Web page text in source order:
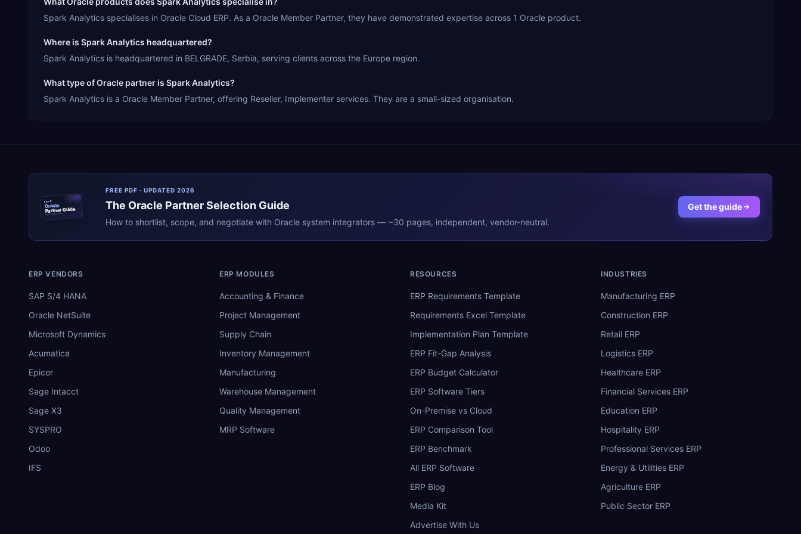
Spark Analytics specialises in Oracle Cloud ERP. As a Oracle Member Partner, they have demonstrated expertise across 1 Oracle product.
Where is Spark Analytics headquartered?
Spark Analytics is headquartered in BELGRADE, Serbia, serving clients across the Europe region.
What type of Oracle partner is Spark Analytics?
Spark Analytics is a Oracle Member Partner, offering Reseller, Implementer services. They are a small-sized organisation.
ERPR
Oracle
Partner Guide
erpresearch.com
FREE PDF · UPDATED 2026
The Oracle Partner Selection Guide
How to shortlist, scope, and negotiate with Oracle system integrators — ~30 pages, independent, vendor-neutral.
Get the guide
ERP VENDORS
SAP S/4 HANA
Oracle NetSuite
Microsoft Dynamics
Acumatica
Epicor
Sage Intacct
Sage X3
SYSPRO
Odoo
IFS
ERP MODULES
Accounting & Finance
Project Management
Supply Chain
Inventory Management
Manufacturing
Warehouse Management
Quality Management
MRP Software
RESOURCES
ERP Requirements Template
Requirements Excel Template
Implementation Plan Template
ERP Fit-Gap Analysis
ERP Budget Calculator
ERP Software Tiers
On-Premise vs Cloud
ERP Comparison Tool
ERP Benchmark
All ERP Software
ERP Blog
Media Kit
Advertise With Us
INDUSTRIES
Manufacturing ERP
Construction ERP
Retail ERP
Logistics ERP
Healthcare ERP
Financial Services ERP
Education ERP
Hospitality ERP
Professional Services ERP
Energy & Utilities ERP
Agriculture ERP
Public Sector ERP